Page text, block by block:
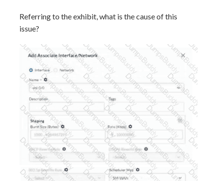
Referring to the exhibit, what is the cause of this
issue?